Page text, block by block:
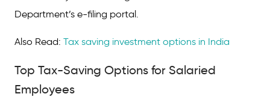
Department’s e-filing portal.
Also Read: Tax saving investment options in India
Top Tax-Saving Options for Salaried
Employees